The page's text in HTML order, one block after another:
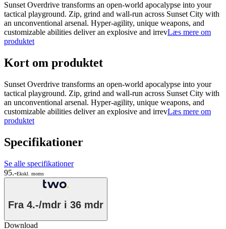
Sunset Overdrive transforms an open-world apocalypse into your
tactical playground. Zip, grind and wall-run across Sunset City with
an unconventional arsenal. Hyper-agility, unique weapons, and
customizable abilities deliver an explosive and irrevLæs mere om
produktet
Kort om produktet
Sunset Overdrive transforms an open-world apocalypse into your
tactical playground. Zip, grind and wall-run across Sunset City with
an unconventional arsenal. Hyper-agility, unique weapons, and
customizable abilities deliver an explosive and irrevLæs mere om
produktet
Specifikationer
Se alle specifikationer
95.-Ekskl. moms
Fra 4.-/mdr i 36 mdr
Download